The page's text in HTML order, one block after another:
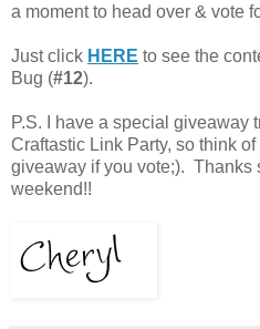
a moment to head over & vote
Just click HERE to see the
Bug (#12).
P.S. I have a special giveaway
Craftastic Link Party, so think
giveaway if you vote;). Thanks
weekend!!